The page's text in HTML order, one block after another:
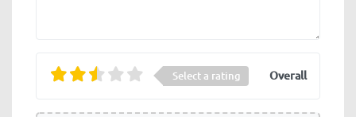
Select a rating Overall